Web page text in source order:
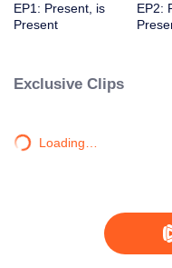
EP1: Present, is
Present
EP2:
Exclusive Clips
Loading…